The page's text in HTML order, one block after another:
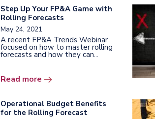
Step Up Your FP&A Game with
Rolling Forecasts
May 24, 2021
A recent FP&A Trends Webinar
focused on how to master rolling
forecasts and how they can...
Read more
Operational Budget Benefits
for the Rolling Forecast